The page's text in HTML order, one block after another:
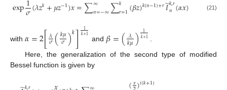
exp𝜎(𝜆𝑧𝑘+𝜇𝑧−1)𝑥=∑𝑛=−∞∑𝑟=1(𝛽𝑧)𝑘(𝑛−1)+𝑟𝐼
̃𝑛(𝛼𝑥) (21)
with 𝛼=2[𝜆
𝜎(𝑘𝜇
𝜎)𝑘] 1
𝑘+1 and 𝛽=(𝜆
𝑘𝜇) 1
𝑘+1
Here, the generalization of the second type of modified
Bessel function is given by
𝑥 𝑖(𝑘+1)